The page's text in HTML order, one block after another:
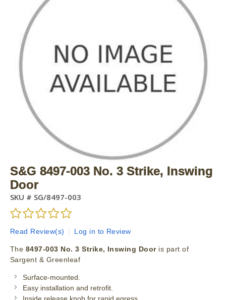
S&G 8497-003 No. 3 Strike, Inswing
Door
SKU # SG/8497-003
Read Review(s) Log in to Review
The 8497-003 No. 3 Strike, Inswing Dooris part of
Sargent & Greenleaf
Surface-mounted.
Easy installation and retrofit.